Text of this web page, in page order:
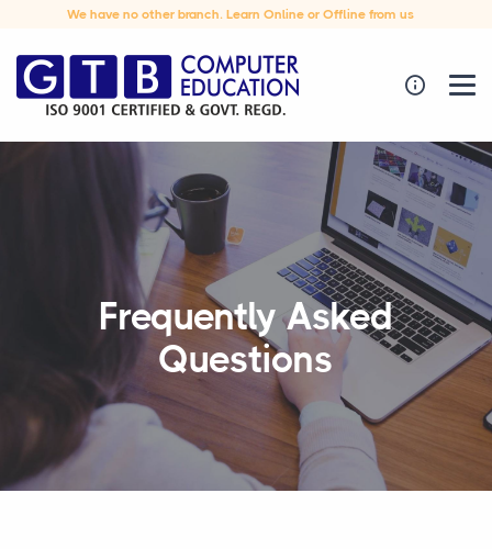
We have no other branch. Learn Online or Offline from us
Frequently Asked
Questions